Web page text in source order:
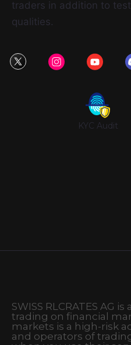
traders in addition to
qualities.
KYC Audit
SWISS RLCRATES
trading on financial
markets is a high-risk
and operators of